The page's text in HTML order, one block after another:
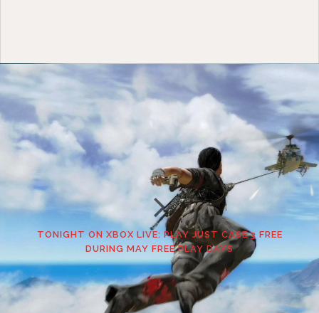
TONIGHT ON XBOX LIVE: PLAY JUST CASE 3 FREE
DURING MAY FREE PLAY DAYS